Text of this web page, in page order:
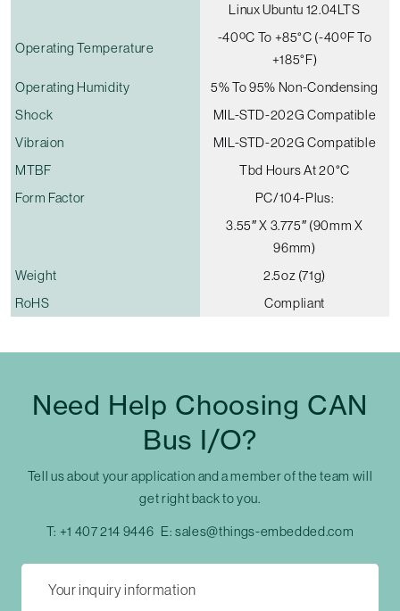
Linux Ubuntu 12.04LTS
Operating Temperature
-40ºC To +85°C (-40ºF To
+185°F)
Operating Humidity
5% To 95% Non-Condensing
Shock
MIL-STD-202G Compatible
Vibraion
MIL-STD-202G Compatible
MTBF
Tbd Hours At 20°C
Form Factor
PC/104-Plus:
3.55″ X 3.775″ (90mm X
96mm)
Weight
2.5oz (71g)
RoHS
Compliant
Need Help Choosing CAN
Bus I/O?
Tell us about your application and a member of the team will
get right back to you.
T: +1 407 214 9446 E:sales@things-embedded.com